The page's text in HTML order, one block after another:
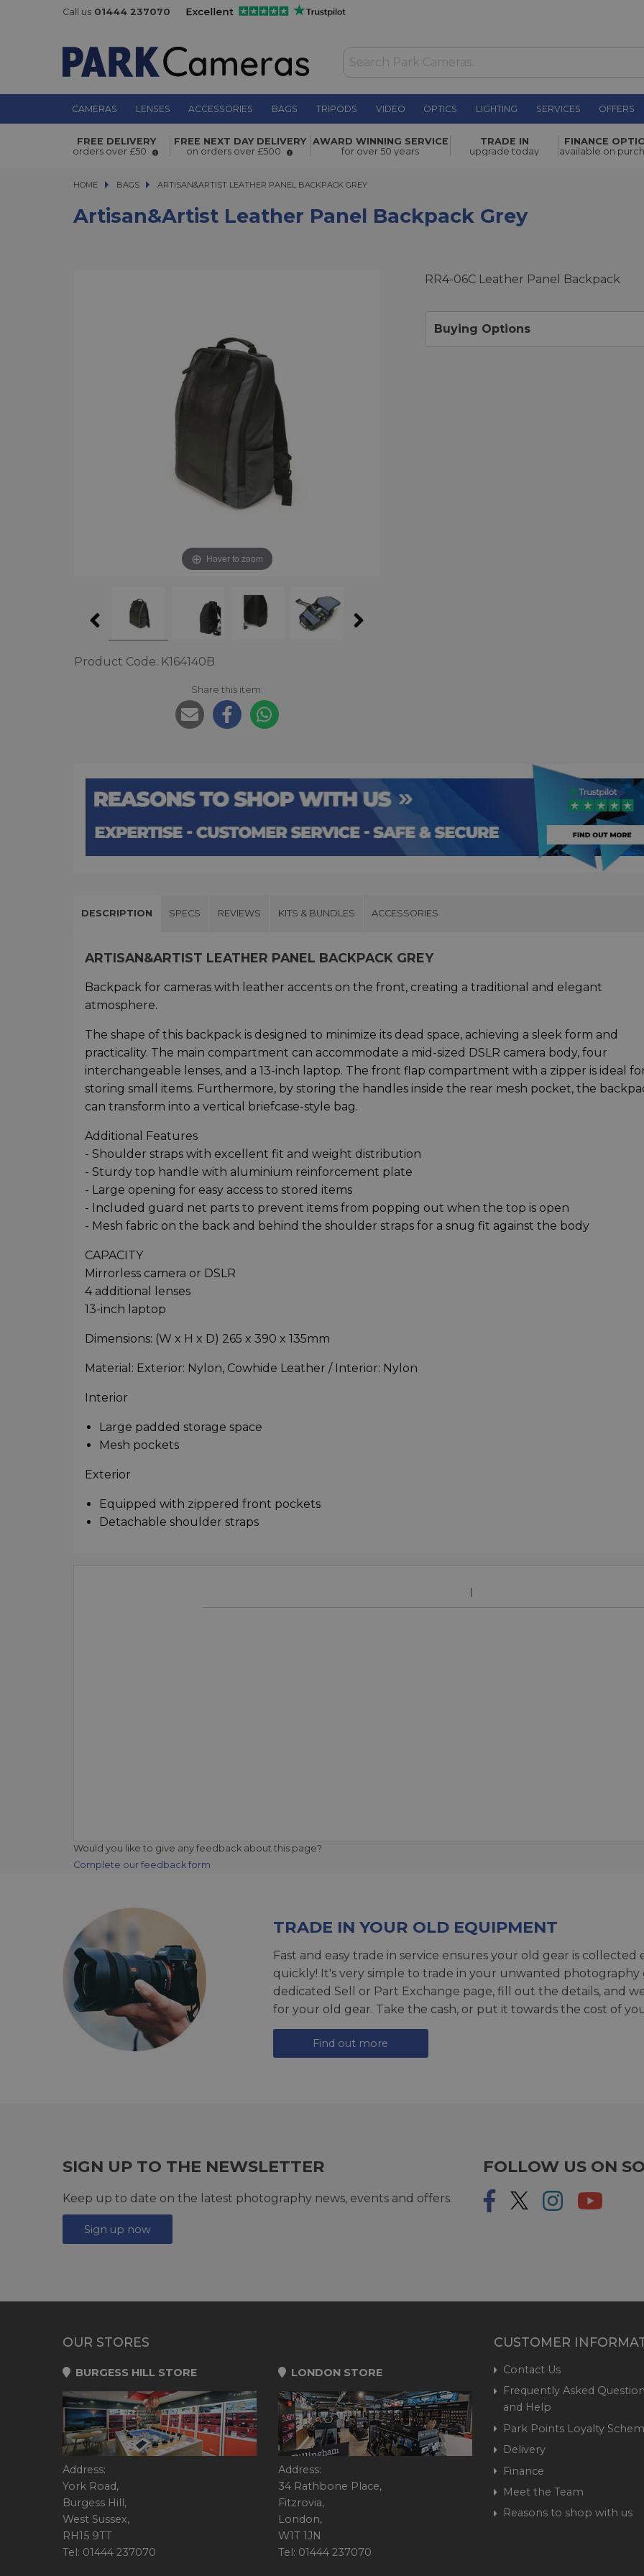
Call us 01444 237070
CAMERAS LENSES ACCESSORIES BAGS TRIPODS VIDEO OPTICS LIGHTING SERVICES OFFERS
Artisan&Artist Leather Panel Backpack Grey £265.00
FREE DELIVERY
orders over £50
FREE NEXT DAY DELIVERY
on orders over £500
AWARD WINNING SERVICE
for over 50 years
TRADE IN
upgrade today
FINANCE
available on
HOME BAGS ARTISAN&ARTIST LEATHER PANEL BACKPACK GREY
ARTISAN&ARTIST LEATHER PANEL BACKPACK GREY
Artisan&Artist Leather Panel Backpack Grey
Hover to zoom
Product Code: K164140B
Share this item:
RR4-06C Leather Panel Backpack
Buying Options
DESCRIPTION SPECS REVIEWS KITS & BUNDLES ACCESSORIES
ARTISAN&ARTIST LEATHER PANEL BACKPACK GREY
Backpack for cameras with leather accents on the front, creating a traditional and elegant
atmosphere.
The shape of this backpack is designed to minimize its dead space, achieving a sleek form and
practicality. The main compartment can accommodate a mid-sized DSLR camera body, four
interchangeable lenses, and a 13-inch laptop. The front flap compartment with a zipper is ideal
storing small items. Furthermore, by storing the handles inside the rear mesh pocket, the
can transform into a vertical briefcase-style bag.
Additional Features
- Shoulder straps with excellent fit and weight distribution
- Sturdy top handle with aluminium reinforcement plate
- Large opening for easy access to stored items
- Included guard net parts to prevent items from popping out when the top is open
- Mesh fabric on the back and behind the shoulder straps for a snug fit against the body
CAPACITY
Mirrorless camera or DSLR
4 additional lenses
13-inch laptop
Dimensions: (W x H x D) 265 x 390 x 135mm
Material: Exterior: Nylon, Cowhide Leather / Interior: Nylon
Interior
Large padded storage space
Mesh pockets
Exterior
Equipped with zippered front pockets
Detachable shoulder straps
Would you like to give any feedback about this page?
Complete our feedback form
TRADE IN YOUR OLD EQUIPMENT
Fast and easy trade in service ensures your old gear is
quickly! It's very simple to trade in your unwanted photography
dedicated Sell or Part Exchange page, fill out the details, and
for your old gear. Take the cash, or put it towards the cost of
Find out more
SIGN UP TO THE NEWSLETTER
Keep up to date on the latest photography news, events and offers.
Sign up now
FOLLOW US ON
OUR STORES
BURGESS HILL STORE
Address:
York Road,
Burgess Hill,
West Sussex,
RH15 9TT
Tel: 01444 237070
LONDON STORE
Address:
34 Rathbone Place,
Fitzrovia,
London,
W1T 1JN
Tel: 01444 237070
CUSTOMER
Contact Us
Frequently Asked
and Help
Park Points Loyalty
Delivery
Finance
Meet the Team
Reasons to shop with us